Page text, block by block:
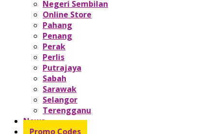
Negeri Sembilan
Online Store
Pahang
Penang
Perak
Perlis
Putrajaya
Sabah
Sarawak
Selangor
Terengganu
News
Promo Codes